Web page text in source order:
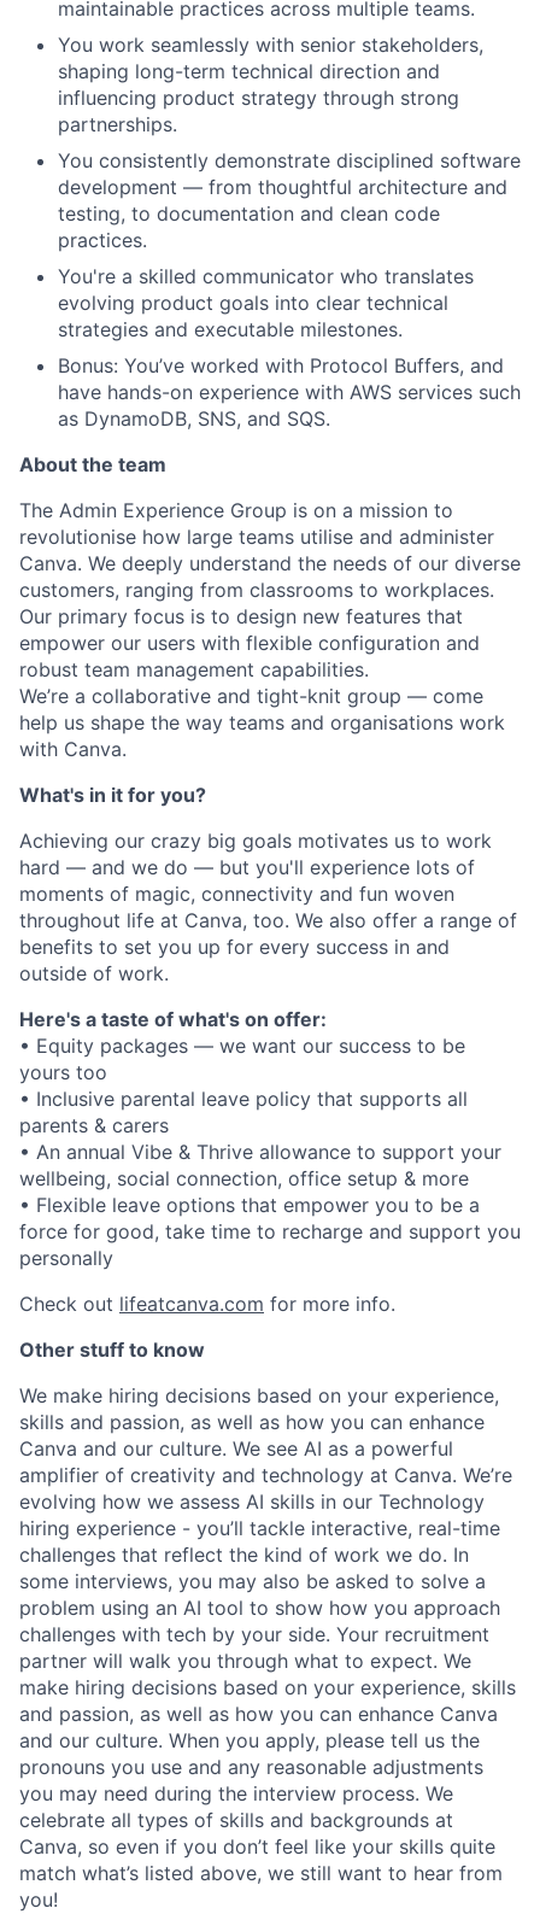
maintainable practices across multiple teams.
You work seamlessly with senior stakeholders,
shaping long-term technical direction and
influencing product strategy through strong
partnerships.
You consistently demonstrate disciplined software
development — from thoughtful architecture and
testing, to documentation and clean code
practices.
You're a skilled communicator who translates
evolving product goals into clear technical
strategies and executable milestones.
Bonus: You’ve worked with Protocol Buffers, and
have hands-on experience with AWS services such
as DynamoDB, SNS, and SQS.
About the team
The Admin Experience Group is on a mission to
revolutionise how large teams utilise and administer
Canva. We deeply understand the needs of our diverse
customers, ranging from classrooms to workplaces.
Our primary focus is to design new features that
empower our users with flexible configuration and
robust team management capabilities.
We’re a collaborative and tight-knit group — come
help us shape the way teams and organisations work
with Canva.
What's in it for you?
Achieving our crazy big goals motivates us to work
hard — and we do — but you'll experience lots of
moments of magic, connectivity and fun woven
throughout life at Canva, too. We also offer a range of
benefits to set you up for every success in and
outside of work.
Here's a taste of what's on offer:
• Equity packages — we want our success to be
yours too
• Inclusive parental leave policy that supports all
parents & carers
• An annual Vibe & Thrive allowance to support your
wellbeing, social connection, office setup & more
• Flexible leave options that empower you to be a
force for good, take time to recharge and support you
personally
Check out lifeatcanva.com for more info.
Other stuff to know
We make hiring decisions based on your experience,
skills and passion, as well as how you can enhance
Canva and our culture. We see AI as a powerful
amplifier of creativity and technology at Canva. We’re
evolving how we assess AI skills in our Technology
hiring experience - you’ll tackle interactive, real-time
challenges that reflect the kind of work we do. In
some interviews, you may also be asked to solve a
problem using an AI tool to show how you approach
challenges with tech by your side. Your recruitment
partner will walk you through what to expect. We
make hiring decisions based on your experience, skills
and passion, as well as how you can enhance Canva
and our culture. When you apply, please tell us the
pronouns you use and any reasonable adjustments
you may need during the interview process. We
celebrate all types of skills and backgrounds at
Canva, so even if you don’t feel like your skills quite
match what’s listed above, we still want to hear from
you!